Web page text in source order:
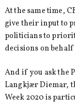
At the same time,
give their input to
politicians to
decisions on
And if you ask the
Langkjær Diemar,
Week 2020 is